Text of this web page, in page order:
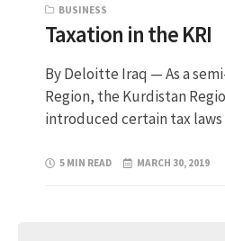
BUSINESS
Taxation in the KRI
By Deloitte Iraq — As a
Region, the Kurdistan
introduced certain tax
5 MIN READ MARCH 30, 2019